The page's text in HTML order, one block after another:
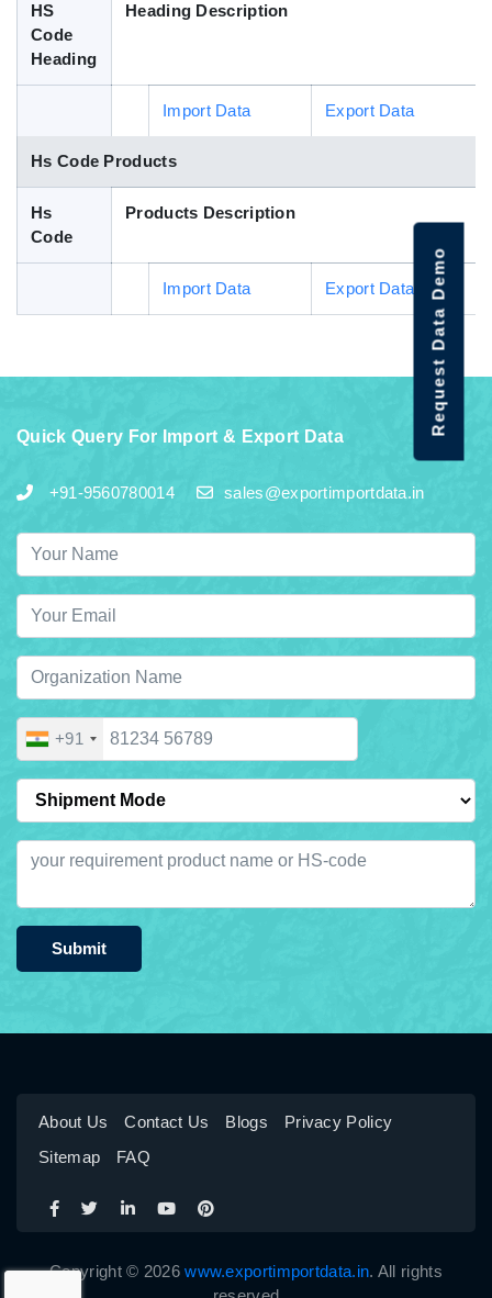
HS
Code
Heading
Heading Description
Import Data Export Data
Hs Code Products
Hs
Code
Products Description
Import Data Export Data
Quick Query For Import & Export Data
+91-9560780014 sales@exportimportdata.in
+91
Submit
About Us Contact Us Blogs
Privacy Policy
Sitemap
FAQ
Copyright © 2026www.exportimportdata.in. All rights
Request Data Demo